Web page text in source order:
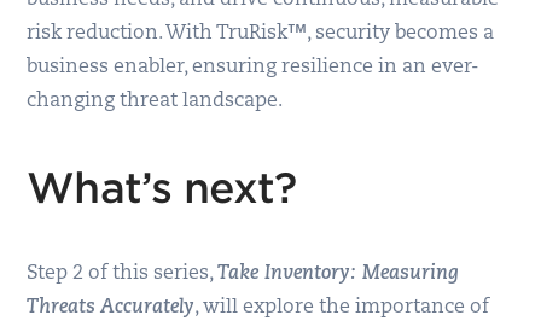
risk reduction. With TruRisk™, security becomes a
business enabler, ensuring resilience in an ever-
changing threat landscape.
What’s next?
Step 2 of this series,Take Inventory: Measuring
Threats Accurately, will explore the importance of